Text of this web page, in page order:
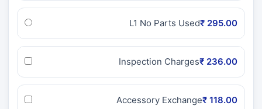
L1 No Parts Used₹ 295.00
Inspection Charges₹ 236.00
Accessory Exchange₹ 118.00